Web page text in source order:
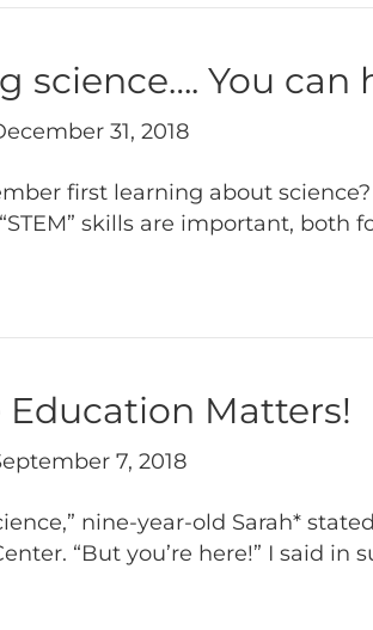
science…. You can
31, 2018
first learning about
skills are important, both
Education Matters!
7, 2018
nine-year-old Sarah*
“But you’re here!” I said in